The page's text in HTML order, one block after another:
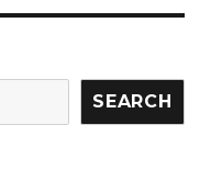
a
religious
distinctiveness
SEARCH